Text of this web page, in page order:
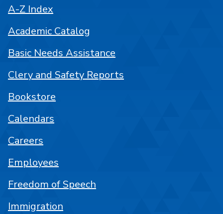
A-Z Index
Academic Catalog
Basic Needs Assistance
Clery and Safety Reports
Bookstore
Calendars
Careers
Employees
Freedom of Speech
Immigration